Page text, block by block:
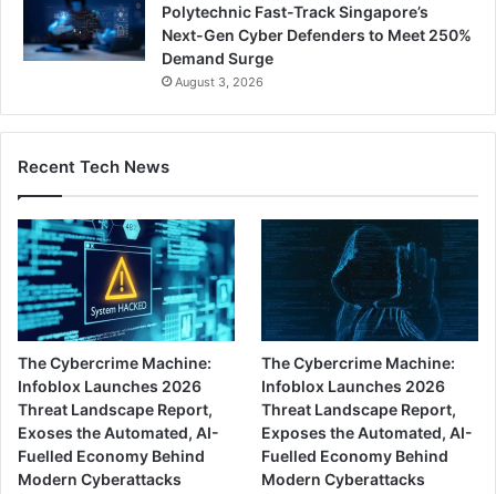
Polytechnic Fast-Track Singapore’s
Next-Gen Cyber Defenders to Meet 250%
Demand Surge
August 3, 2026
Recent Tech News
The Cybercrime Machine:
Infoblox Launches 2026
Threat Landscape Report,
Exoses the Automated, AI-
Fuelled Economy Behind
Modern Cyberattacks
The Cybercrime Machine:
Infoblox Launches 2026
Threat Landscape Report,
Exposes the Automated, AI-
Fuelled Economy Behind
Modern Cyberattacks